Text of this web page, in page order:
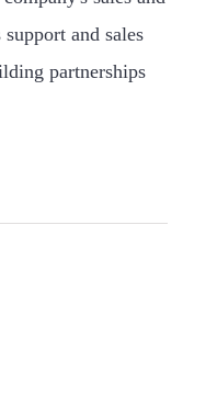
and sales
partnerships